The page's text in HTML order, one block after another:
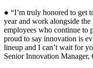
● “I’m truly honored to get
year and work alongside the
employees who continue to
proud to say innovation is
lineup and I can’t wait for
Senior Innovation Manager,